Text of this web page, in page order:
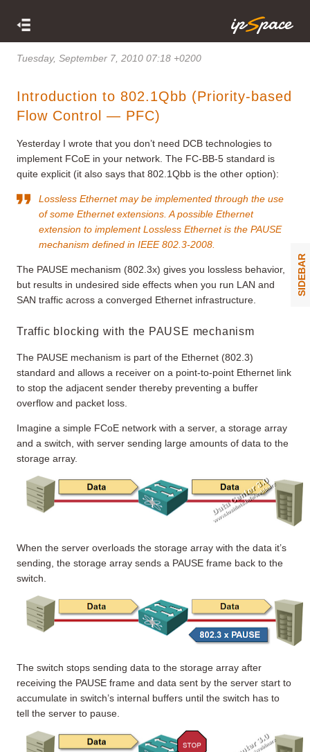
Tuesday, September 7, 2010 07:18 +0200
Introduction to 802.1Qbb (Priority-based
Flow Control — PFC)
Yesterday I wrote that you don’t need DCB technologies to
implement FCoE in your network. The FC-BB-5 standard is
quite explicit (it also says that 802.1Qbb is the other option):
Lossless Ethernet may be implemented through the use
of some Ethernet extensions. A possible Ethernet
extension to implement Lossless Ethernet is the PAUSE
mechanism defined in IEEE 802.3-2008.
The PAUSE mechanism (802.3x) gives you lossless behavior,
but results in undesired side effects when you run LAN and
SAN traffic across a converged Ethernet infrastructure.
Traffic blocking with the PAUSE mechanism
The PAUSE mechanism is part of the Ethernet (802.3)
standard and allows a receiver on a point-to-point Ethernet link
to stop the adjacent sender thereby preventing a buffer
overflow and packet loss.
Imagine a simple FCoE network with a server, a storage array
and a switch, with server sending large amounts of data to the
storage array.
When the server overloads the storage array with the data it’s
sending, the storage array sends a PAUSE frame back to the
switch.
The switch stops sending data to the storage array after
receiving the PAUSE frame and data sent by the server start to
accumulate in switch’s internal buffers until the switch has to
tell the server to pause.
SIDEBAR